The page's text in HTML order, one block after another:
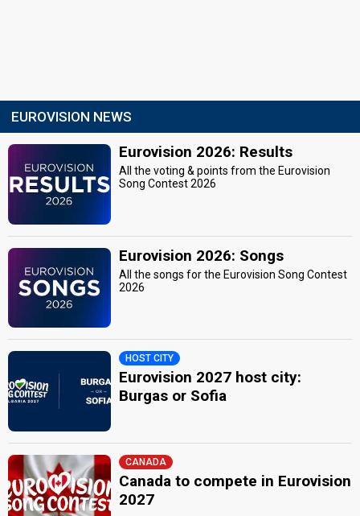
EUROVISION NEWS
Eurovision 2026: Results
All the voting & points from the Eurovision
Song Contest 2026
Eurovision 2026: Songs
All the songs for the Eurovision Song Contest
2026
HOST CITY
Eurovision 2027 host city:
Burgas or Sofia
CANADA
Canada to compete in Eurovision
2027